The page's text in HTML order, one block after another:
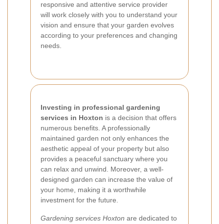
responsive and attentive service provider
will work closely with you to understand your
vision and ensure that your garden evolves
according to your preferences and changing
needs.
Investing in professional gardening
services in Hoxton is a decision that offers
numerous benefits. A professionally
maintained garden not only enhances the
aesthetic appeal of your property but also
provides a peaceful sanctuary where you
can relax and unwind. Moreover, a well-
designed garden can increase the value of
your home, making it a worthwhile
investment for the future.
Gardening services Hoxton are dedicated to